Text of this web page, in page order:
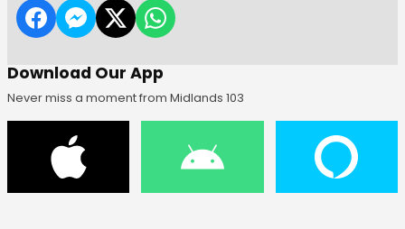
Download Our App
Never miss a moment from Midlands 103